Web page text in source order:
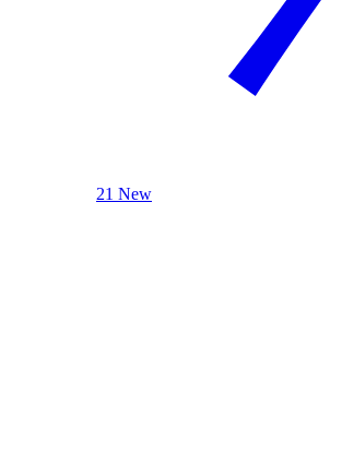
21 New